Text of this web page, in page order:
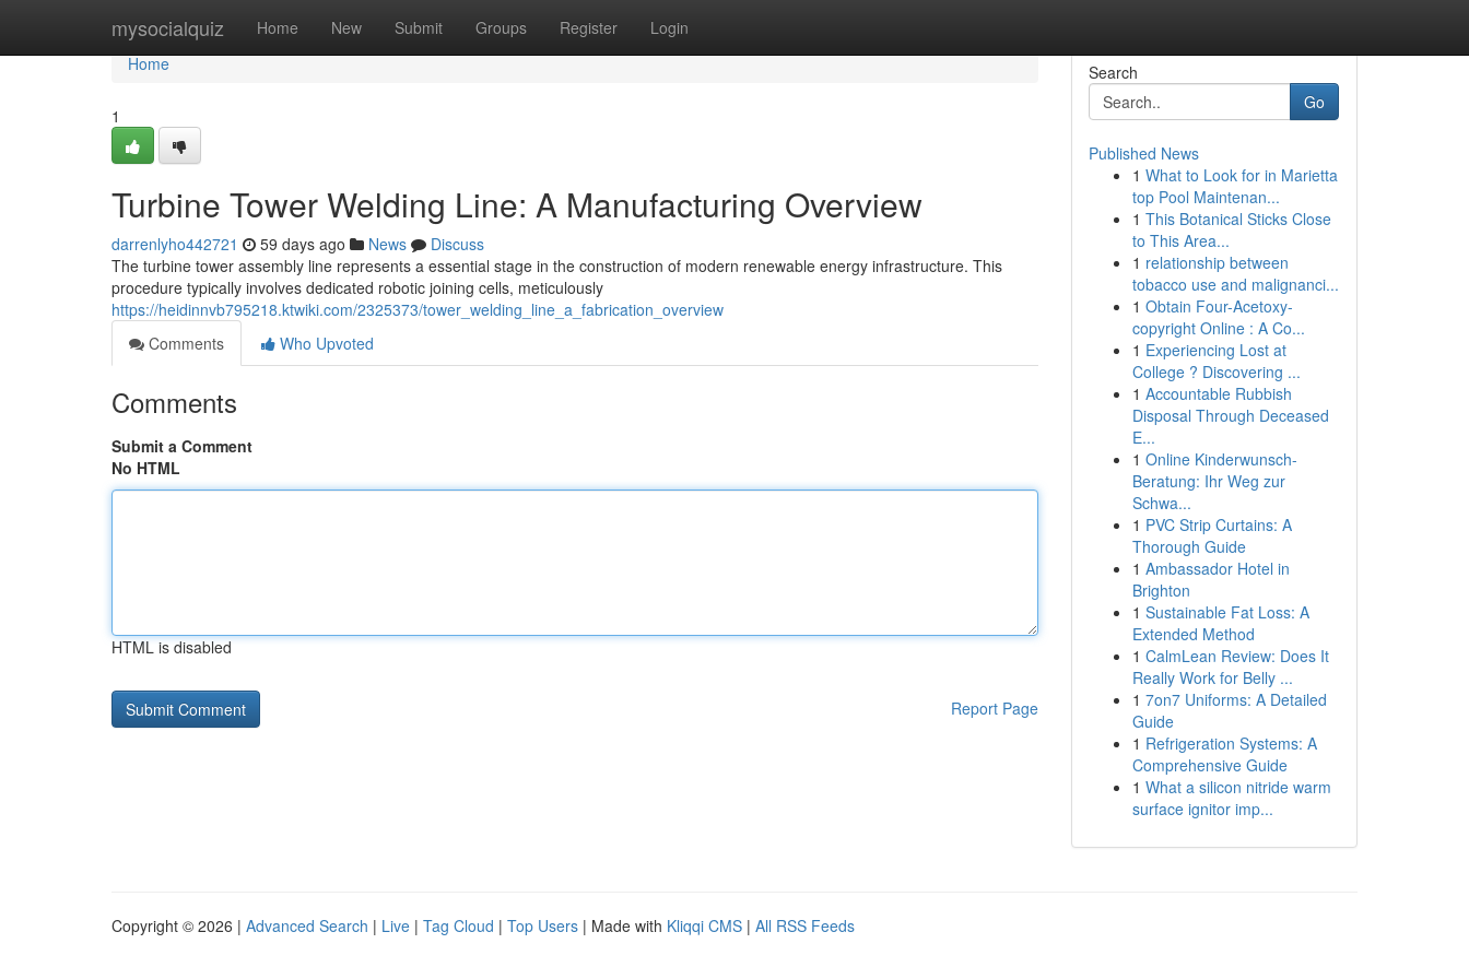
mysocialquiz Home New Submit Groups Register Login
Home
Home
1
Turbine Tower Welding Line: A Manufacturing Overview
darrenlyho442721 59 days ago News
Discuss
The turbine tower assembly line represents a essential stage in the construction of modern renewable energy infrastructure. This
procedure typically involves dedicated robotic joining cells, meticulously
https://heidinnvb795218.ktwiki.com/2325373/tower_welding_line_a_fabrication_overview
Comments
Who Upvoted
Comments
Submit a Comment
No HTML
HTML is disabled
Report Page
Search
Go
Published News
1 What to Look for in Marietta
top Pool Maintenan...
1 This Botanical Sticks Close
to This Area...
1 relationship between
tobacco use and malignanci...
1 Obtain Four-Acetoxy-
copyright Online : A Co...
1 Experiencing Lost at
College ? Discovering ...
1 Accountable Rubbish
Disposal Through Deceased
E...
1 Online Kinderwunsch-
Beratung: Ihr Weg zur
Schwa...
1 PVC Strip Curtains: A
Thorough Guide
1 Ambassador Hotel in
Brighton
1 Sustainable Fat Loss: A
Extended Method
1 CalmLean Review: Does It
Really Work for Belly ...
1 7on7 Uniforms: A Detailed
Guide
1 Refrigeration Systems: A
Comprehensive Guide
1 What a silicon nitride warm
surface ignitor imp...
Copyright © 2026 | Advanced Search | Live | Tag Cloud | Top Users | Made with Kliqqi CMS | All RSS Feeds